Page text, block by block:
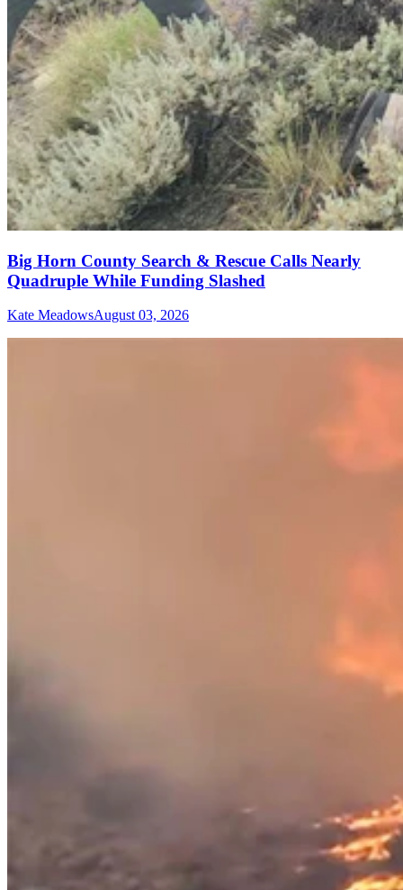
Big Horn County Search & Rescue Calls Nearly
Quadruple While Funding Slashed
Kate MeadowsAugust 03, 2026